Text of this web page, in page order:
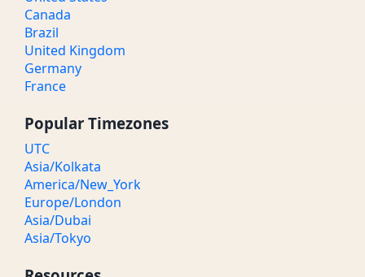
Canada
Brazil
United Kingdom
Germany
France
Popular Timezones
UTC
Asia/Kolkata
America/New_York
Europe/London
Asia/Dubai
Asia/Tokyo